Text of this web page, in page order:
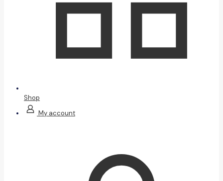
Shop
My account